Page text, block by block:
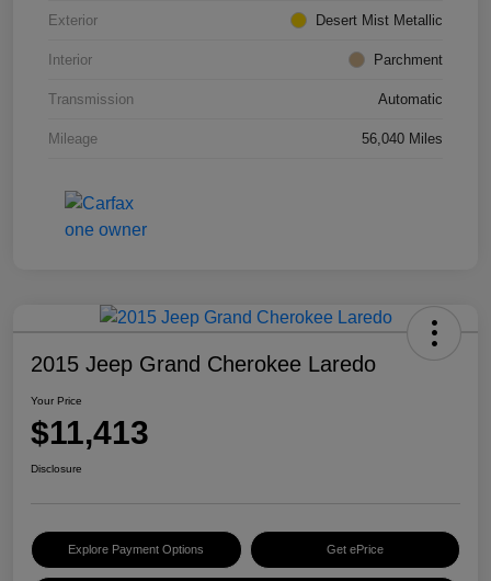
Exterior Desert Mist Metallic
Interior Parchment
Transmission Automatic
Mileage 56,040 Miles
2015 Jeep Grand Cherokee Laredo
Your Price
$11,413
Disclosure
Explore Payment Options Get ePrice